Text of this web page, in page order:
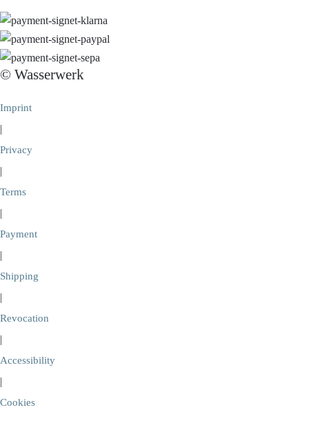
© Wasserwerk
Imprint
|
Privacy
|
Terms
|
Payment
|
Shipping
|
Revocation
|
Accessibility
|
Cookies